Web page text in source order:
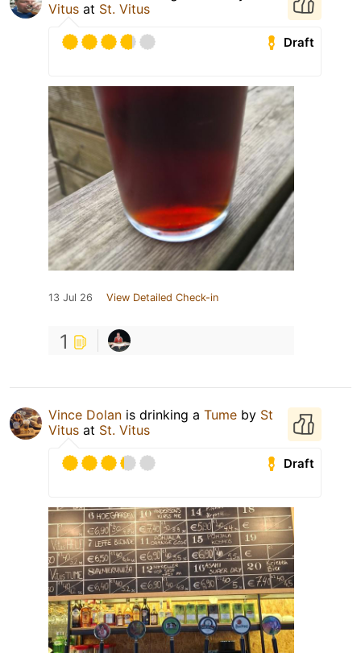
Vitus at St. Vitus
Draft
13 Jul 26 View Detailed Check-in
1
Vince Dolan is drinking a Tume by St
Vitus at St. Vitus
Draft